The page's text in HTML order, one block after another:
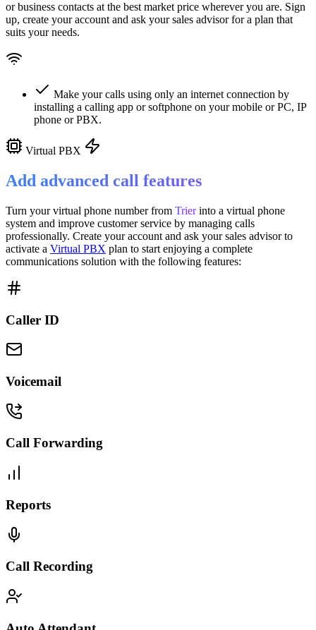
or business contacts at the best market price wherever you are. Sign
up, create your account and ask your sales advisor for a plan that
suits your needs.
Make your calls using only an internet connection by
installing a calling app or softphone on your mobile or PC, IP
phone or PBX.
Virtual PBX
Add advanced call features
Turn your virtual phone number from Trier into a virtual phone
system and improve customer service by managing calls
professionally. Create your account and ask your sales advisor to
activate a Virtual PBX plan to start enjoying a complete
communications solution with the following features:
Caller ID
Voicemail
Call Forwarding
Reports
Call Recording